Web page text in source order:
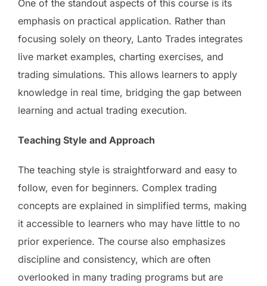
One of the standout aspects of this course is its
emphasis on practical application. Rather than
focusing solely on theory, Lanto Trades integrates
live market examples, charting exercises, and
trading simulations. This allows learners to apply
knowledge in real time, bridging the gap between
learning and actual trading execution.
Teaching Style and Approach
The teaching style is straightforward and easy to
follow, even for beginners. Complex trading
concepts are explained in simplified terms, making
it accessible to learners who may have little to no
prior experience. The course also emphasizes
discipline and consistency, which are often
overlooked in many trading programs but are